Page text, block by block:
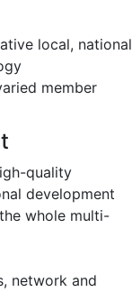
local, national
member
quality
development
whole multi-
network and